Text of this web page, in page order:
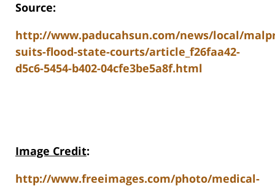
Source:
http://www.paducahsun.com/news/local/
suits-flood-state-courts/article_f26faa42-
d5c6-5454-b402-04cfe3be5a8f.html
Image Credit:
http://www.freeimages.com/photo/medical-